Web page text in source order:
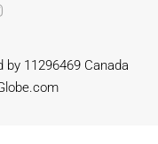
11296469 Canada